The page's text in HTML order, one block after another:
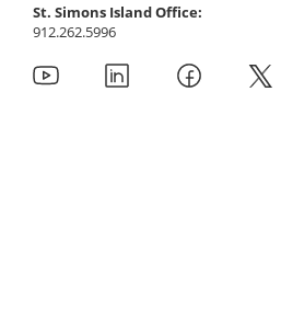
St. Simons Island Office:
912.262.5996